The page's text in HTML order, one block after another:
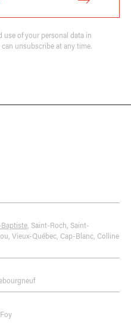
of your personal data in
can unsubscribe at any time.
, Saint-Roch, Saint-
, Vieux-Québec, Cap-Blanc, Colline